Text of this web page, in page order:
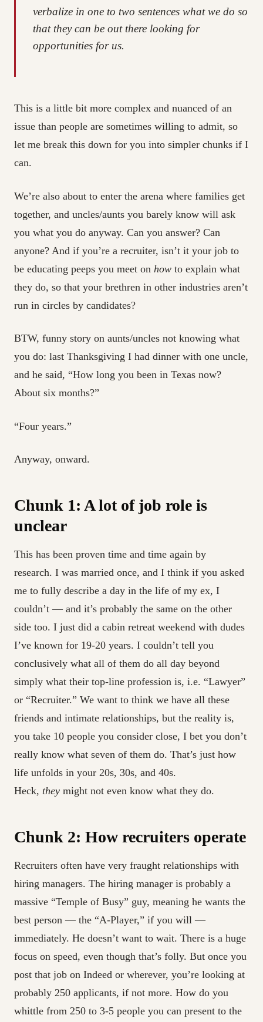
verbalize in one to two sentences what we do so
that they can be out there looking for
opportunities for us.
This is a little bit more complex and nuanced of an
issue than people are sometimes willing to admit, so
let me break this down for you into simpler chunks if I
can.
We’re also about to enter the arena where families get
together, and uncles/aunts you barely know will ask
you what you do anyway. Can you answer? Can
anyone? And if you’re a recruiter, isn’t it your job to
be educating peeps you meet on how to explain what
they do, so that your brethren in other industries aren’t
run in circles by candidates?
BTW, funny story on aunts/uncles not knowing what
you do: last Thanksgiving I had dinner with one uncle,
and he said, “How long you been in Texas now?
About six months?”
“Four years.”
Anyway, onward.
Chunk 1: A lot of job role is
unclear
This has been proven time and time again by
research. I was married once, and I think if you asked
me to fully describe a day in the life of my ex, I
couldn’t — and it’s probably the same on the other
side too. I just did a cabin retreat weekend with dudes
I’ve known for 19-20 years. I couldn’t tell you
conclusively what all of them do all day beyond
simply what their top-line profession is, i.e. “Lawyer”
or “Recruiter.” We want to think we have all these
friends and intimate relationships, but the reality is,
you take 10 people you consider close, I bet you don’t
really know what seven of them do. That’s just how
life unfolds in your 20s, 30s, and 40s.
Heck, they might not even know what they do.
Chunk 2: How recruiters operate
Recruiters often have very fraught relationships with
hiring managers. The hiring manager is probably a
massive “Temple of Busy” guy, meaning he wants the
best person — the “A-Player,” if you will —
immediately. He doesn’t want to wait. There is a huge
focus on speed, even though that’s folly. But once you
post that job on Indeed or wherever, you’re looking at
probably 250 applicants, if not more. How do you
whittle from 250 to 3-5 people you can present to the